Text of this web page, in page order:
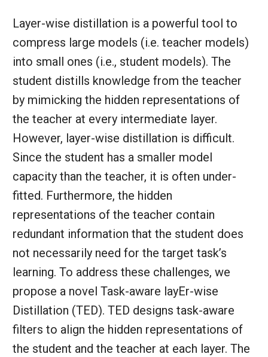
Layer-wise distillation is a powerful tool to
compress large models (i.e. teacher models)
into small ones (i.e., student models). The
student distills knowledge from the teacher
by mimicking the hidden representations of
the teacher at every intermediate layer.
However, layer-wise distillation is difficult.
Since the student has a smaller model
capacity than the teacher, it is often under-
fitted. Furthermore, the hidden
representations of the teacher contain
redundant information that the student does
not necessarily need for the target task’s
learning. To address these challenges, we
propose a novel Task-aware layEr-wise
Distillation (TED). TED designs task-aware
filters to align the hidden representations of
the student and the teacher at each layer. The